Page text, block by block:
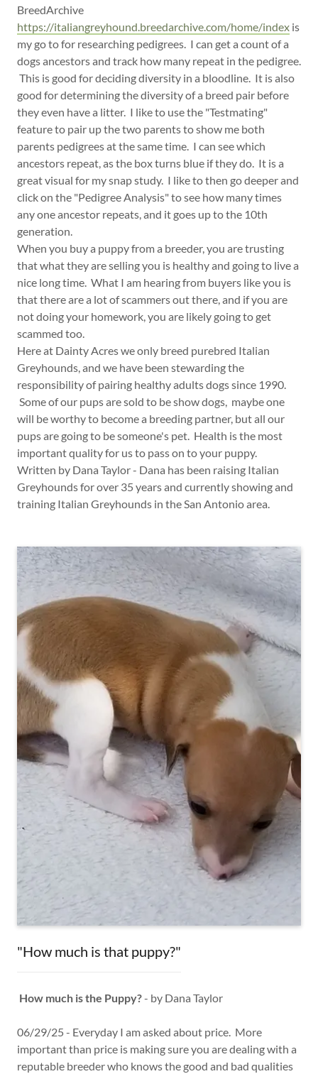
BreedArchive
https://italiangreyhound.breedarchive.com/home/index is
my go to for researching pedigrees. I can get a count of a
dogs ancestors and track how many repeat in the pedigree.
This is good for deciding diversity in a bloodline. It is also
good for determining the diversity of a breed pair before
they even have a litter. I like to use the "Testmating"
feature to pair up the two parents to show me both
parents pedigrees at the same time. I can see which
ancestors repeat, as the box turns blue if they do. It is a
great visual for my snap study. I like to then go deeper and
click on the "Pedigree Analysis" to see how many times
any one ancestor repeats, and it goes up to the 10th
generation.
When you buy a puppy from a breeder, you are trusting
that what they are selling you is healthy and going to live a
nice long time. What I am hearing from buyers like you is
that there are a lot of scammers out there, and if you are
not doing your homework, you are likely going to get
scammed too.
Here at Dainty Acres we only breed purebred Italian
Greyhounds, and we have been stewarding the
responsibility of pairing healthy adults dogs since 1990.
Some of our pups are sold to be show dogs, maybe one
will be worthy to become a breeding partner, but all our
pups are going to be someone's pet. Health is the most
important quality for us to pass on to your puppy.
Written by Dana Taylor - Dana has been raising Italian
Greyhounds for over 35 years and currently showing and
training Italian Greyhounds in the San Antonio area.
"How much is that puppy?"
How much is the Puppy?- by Dana Taylor
06/29/25 - Everyday I am asked about price. More
important than price is making sure you are dealing with a
reputable breeder who knows the good and bad qualities